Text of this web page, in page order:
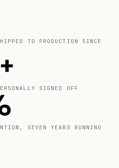
TO PRODUCTION SINCE
SIGNED OFF
SEVEN YEARS RUNNING